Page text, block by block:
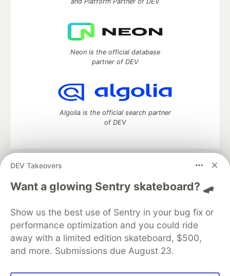
DEV Takeovers
Want a glowing Sentry skateboard? 🛹
Show us the best use of Sentry in your bug fix or
performance optimization and you could ride
away with a limited edition skateboard, $500,
and more. Submissions due August 23.
Neon is the official database
partner of DEV
Algolia is the official search partner
of DEV
DEV Community
— A space to discuss and keep up software
development and manage your software career
Home
DEV Challenges DEV++
Videos
Organization Accounts
DEV Showcase About
Contact
Free Postgres Database
DEV Shop
MLH
Code of Conduct
Privacy Policy
Terms of Use
Built on
Forem — the open source software that powers
and other inclusive communities.